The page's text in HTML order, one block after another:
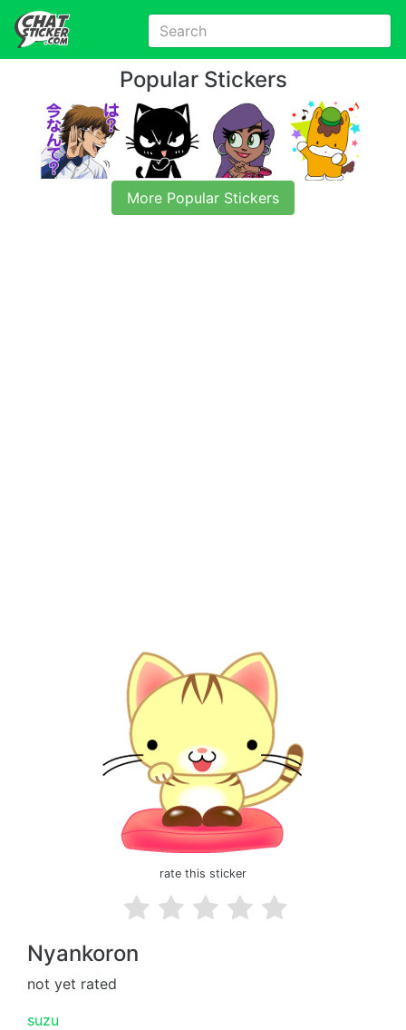
Popular Stickers
More Popular Stickers
rate this sticker
Nyankoron
not yet rated
suzu